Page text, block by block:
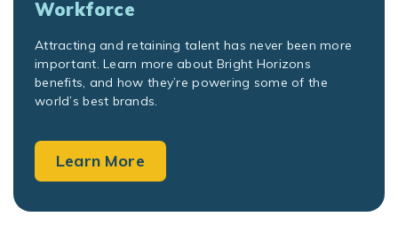
Workforce
Attracting and retaining talent has never been more
important. Learn more about Bright Horizons
benefits, and how they’re powering some of the
world’s best brands.
Learn More